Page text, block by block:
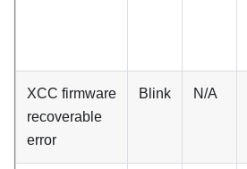
XCC firmware
recoverable
error
Blink N/A